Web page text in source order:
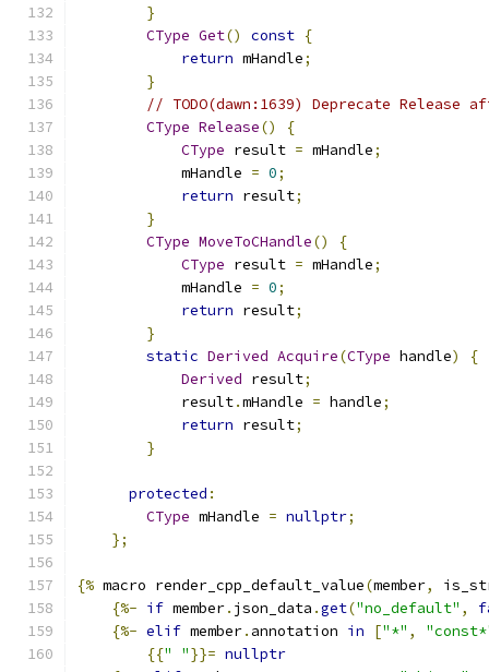
}
CType Get() const {
return mHandle;
}
// TODO(dawn:1639) Deprecate Release
CType Release()
{
CType result = mHandle;
            mHandle
= 0;
return result;
}
CType MoveToCHandle()
{
CType result = mHandle;
            mHandle
= 0;
return result;
}
static Derived Acquire(CType handle)
{
Derived result;
            result
.mHandle = handle;
return result;
}
protected :
CType mHandle = nullptr;
};
{% macro render_cpp_default_value(member,
{%- if member. json_data .get("no_default" ,
{%- elif member. annotation in ["*" ,
{{" "}}= nullptr